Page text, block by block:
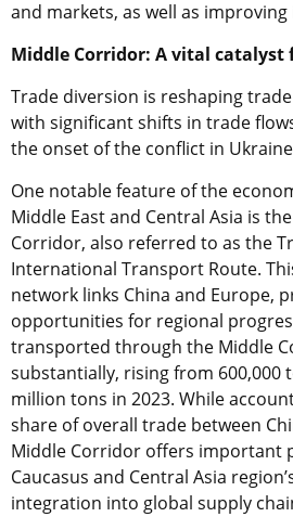
and markets, as well as
Middle Corridor: A vital
Trade diversion is reshaping
with significant shifts in trade
the onset of the conflict in
One notable feature of the
Middle East and Central Asia is
Corridor, also referred to as the
International Transport Route.
network links China and Europe,
opportunities for regional
transported through the Middle
substantially, rising from 600,000
million tons in 2023. While
share of overall trade between
Middle Corridor offers important
Caucasus and Central Asia
integration into global supply